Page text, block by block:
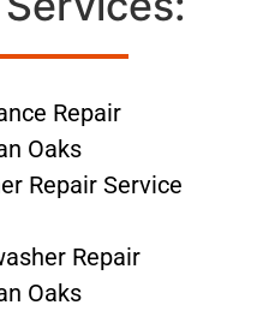
Repair
Oaks
Repair Service
Repair
Oaks